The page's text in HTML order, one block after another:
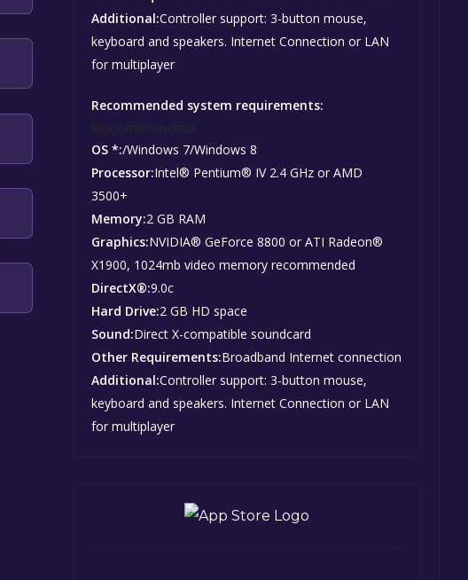
Additional:Controller support: 3-button mouse,
keyboard and speakers. Internet Connection or LAN
for multiplayer
Recommended system requirements:
OS *:/Windows 7/Windows 8
Processor:Intel® Pentium® IV 2.4 GHz or AMD
3500+
Memory:2 GB RAM
Graphics:NVIDIA® GeForce 8800 or ATI Radeon®
X1900, 1024mb video memory recommended
DirectX®:9.0c
Hard Drive:2 GB HD space
Sound:Direct X-compatible soundcard
Other Requirements:Broadband Internet connection
Additional:Controller support: 3-button mouse,
keyboard and speakers. Internet Connection or LAN
for multiplayer